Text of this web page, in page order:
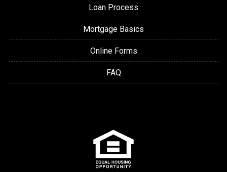
Loan Process
Mortgage Basics
Online Forms
FAQ